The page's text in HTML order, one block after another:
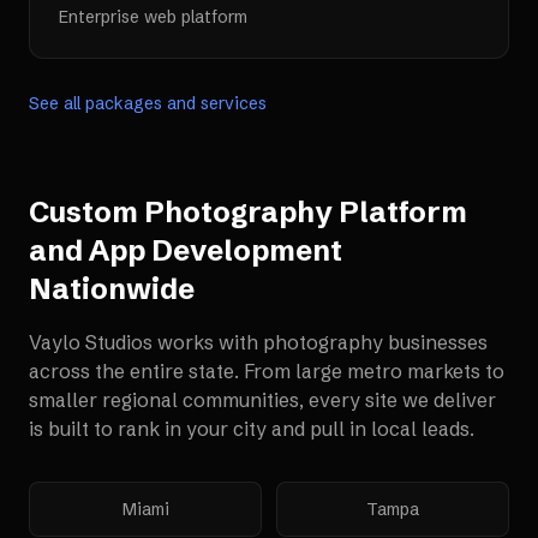
Enterprise web platform
See all packages and services
Custom Photography Platform
and App Development
Nationwide
Vaylo Studios works with photography businesses
across the entire state. From large metro markets to
smaller regional communities, every site we deliver
is built to rank in your city and pull in local leads.
Miami Tampa